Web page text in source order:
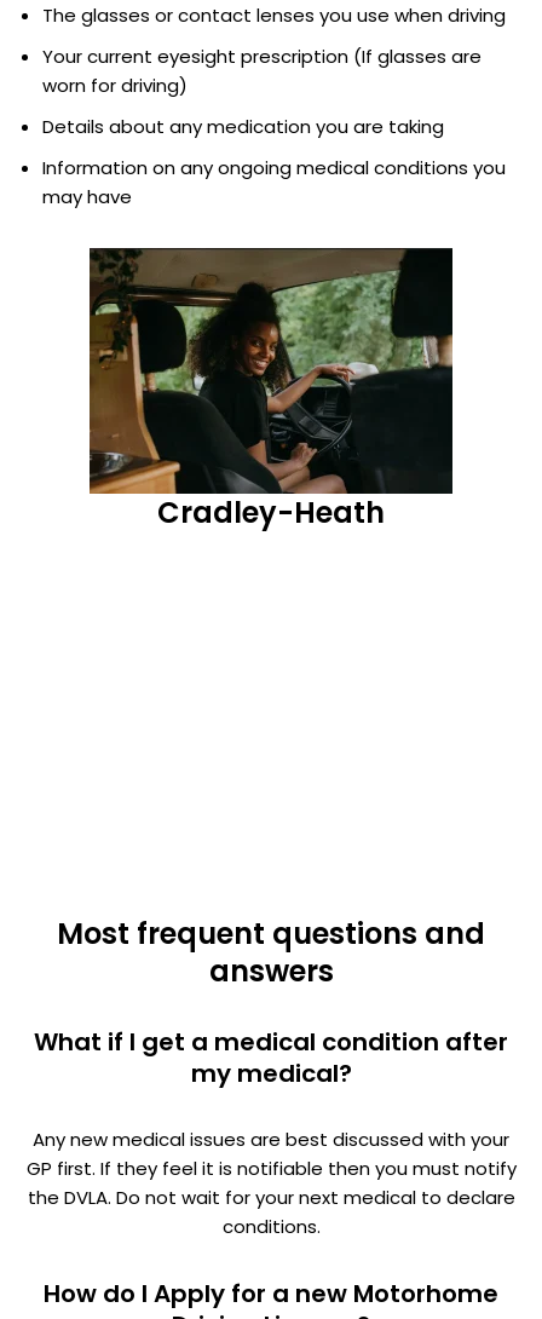
The glasses or contact lenses you use when driving
Your current eyesight prescription (If glasses are
worn for driving)
Details about any medication you are taking
Information on any ongoing medical conditions you
may have
Cradley-Heath
Most frequent questions and
answers
What if I get a medical condition after
my medical?
Any new medical issues are best discussed with your
GP first. If they feel it is notifiable then you must notify
the DVLA. Do not wait for your next medical to declare
conditions.
How do I Apply for a new Motorhome